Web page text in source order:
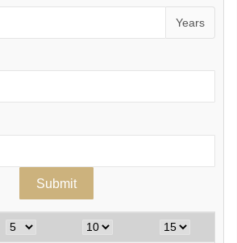
Years